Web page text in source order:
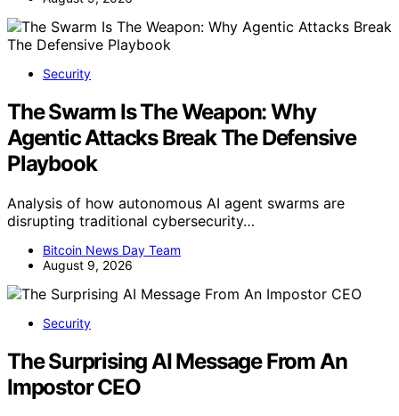
Security
The Swarm Is The Weapon: Why
Agentic Attacks Break The Defensive
Playbook
Analysis of how autonomous AI agent swarms are
disrupting traditional cybersecurity…
Bitcoin News Day Team
August 9, 2026
Security
The Surprising AI Message From An
Impostor CEO